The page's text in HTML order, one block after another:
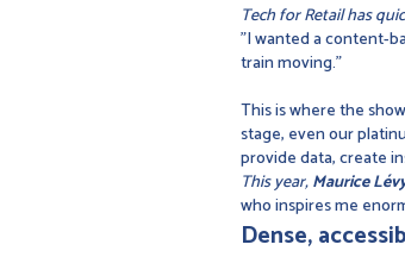
Tech for Retail has
"I wanted a content-
train moving."
This is where the
stage, even our
provide data, create
This year,Maurice
who inspires me
Dense,